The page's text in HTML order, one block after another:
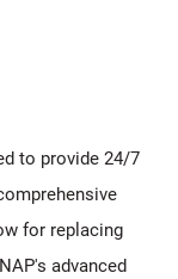
to provide 24/7
for replacing
advanced